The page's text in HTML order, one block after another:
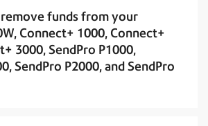
funds from your
Connect+ 1000, Connect+
3000, SendPro P1000,
SendPro P2000, and SendPro